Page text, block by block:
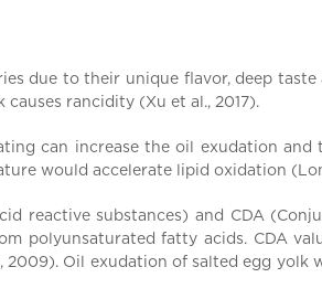
due to their unique flavor, deep
rancidity (Xu et al., 2017).
can increase the oil exudation and
would accelerate lipid oxidation
substances) and CDA
polyunsaturated fatty acids. CDA
Oil exudation of salted egg yolk